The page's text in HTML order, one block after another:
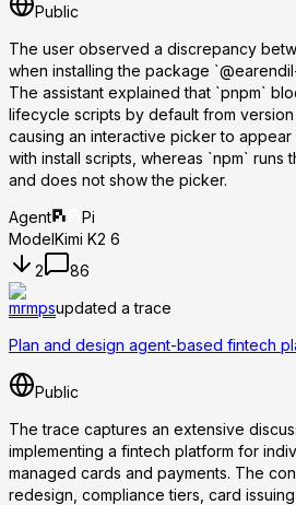
Public
The user observed a discrepancy
when installing the package
The assistant explained that `pnpm`
lifecycle scripts by default from version
causing an interactive picker to
with install scripts, whereas `npm` runs
and does not show the picker.
Agent
Pi
ModelKimi K2 6
2
86
mrmpsupdated a trace
Plan and design agent-based fintech
Public
The trace captures an extensive
implementing a fintech platform for
managed cards and payments. The
redesign, compliance tiers, card